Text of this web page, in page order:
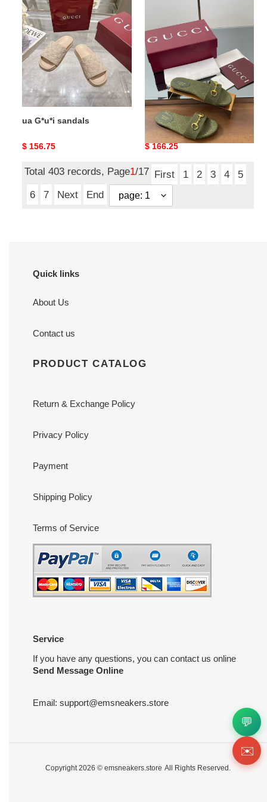
ua
G*u*i
sandals
ua G*u*i sandals
Original
$ 156.75
slide
sandal
with
horsebit
ua G*u*i slide sandal with
horsebit
Original
$ 166.25
Total 403 records, Page1/17 First 1 2 3 4
5
6
7 Next End
Quick links
About Us
Contact us
PRODUCT CATALOG
Return & Exchange Policy
Privacy Policy
Payment
Shipping Policy
Terms of Service
Service
If you have any questions, you can contact us online
Send Message Online
Email: support@emsneakers.store
Copyright 2026 © emsneakers.store All Rights Reserved.
💬
✉️